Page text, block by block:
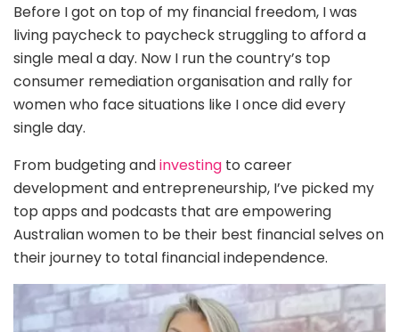
Before I got on top of my financial freedom, I was
living paycheck to paycheck struggling to afford a
single meal a day. Now I run the country’s top
consumer remediation organisation and rally for
women who face situations like I once did every
single day.
From budgeting andinvesting to career
development and entrepreneurship, I’ve picked my
top apps and podcasts that are empowering
Australian women to be their best financial selves on
their journey to total financial independence.